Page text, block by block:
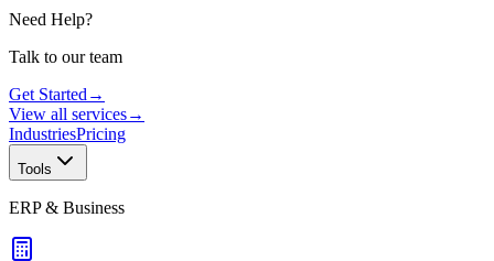
Need Help?
Talk to our team
Get Started →
View all services→
IndustriesPricing
Tools
ERP & Business